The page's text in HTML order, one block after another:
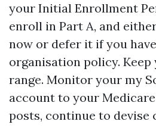
your Initial Enrollment
enroll in Part A, and
now or defer it if you
organisation policy.
range. Monitor your my
account to your
posts, continue to devise